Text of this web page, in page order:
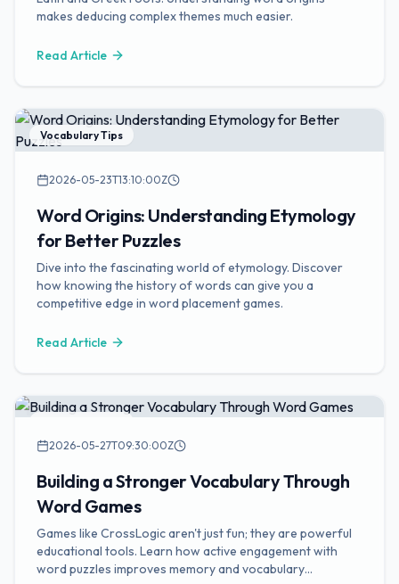
makes deducing complex themes much easier.
Read Article
Vocabulary Tips
2026-05-23T13:10:00Z
Word Origins: Understanding Etymology
for Better Puzzles
Dive into the fascinating world of etymology. Discover
how knowing the history of words can give you a
competitive edge in word placement games.
Read Article
2026-05-27T09:30:00Z
Building a Stronger Vocabulary Through
Word Games
Games like CrossLogic aren't just fun; they are powerful
educational tools. Learn how active engagement with
word puzzles improves memory and vocabulary